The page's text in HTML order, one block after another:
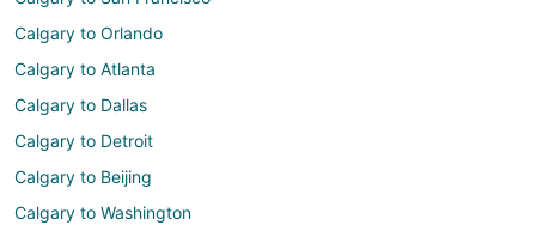
Calgary to Orlando
Calgary to Atlanta
Calgary to Dallas
Calgary to Detroit
Calgary to Beijing
Calgary to Washington